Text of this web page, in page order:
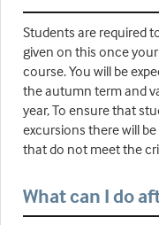
Students are required
given on this once
course. You will be
the autumn term and
year, To ensure that
excursions there will
that do not meet the
What can I do